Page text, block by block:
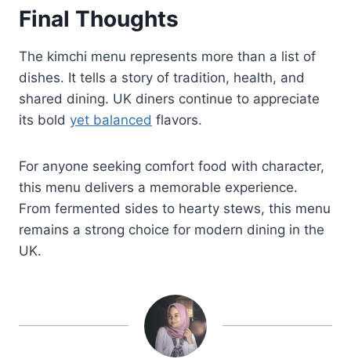
Final Thoughts
The kimchi menu represents more than a list of
dishes. It tells a story of tradition, health, and
shared dining. UK diners continue to appreciate
its bold yet balanced flavors.
For anyone seeking comfort food with character,
this menu delivers a memorable experience.
From fermented sides to hearty stews, this menu
remains a strong choice for modern dining in the
UK.